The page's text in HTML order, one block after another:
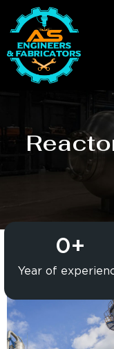
Year of
0+